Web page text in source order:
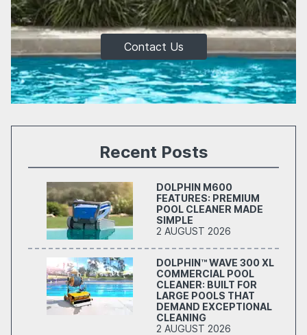
Contact Us
Recent Posts
DOLPHIN M600
FEATURES: PREMIUM
POOL CLEANER MADE
SIMPLE
2 AUGUST 2026
DOLPHIN™ WAVE 300 XL
COMMERCIAL POOL
CLEANER: BUILT FOR
LARGE POOLS THAT
DEMAND EXCEPTIONAL
CLEANING
2 AUGUST 2026